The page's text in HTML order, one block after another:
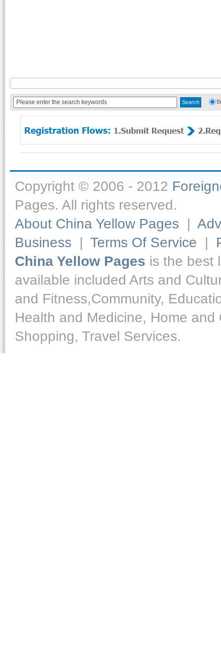
Copyright © 2006 - 2012
Pages. All rights reserved.
About China Yellow Pages |
Business | Terms Of Service |
China Yellow Pages is the best
available included Arts and
and Fitness,Community,
Health and Medicine, Home
Shopping, Travel Services.